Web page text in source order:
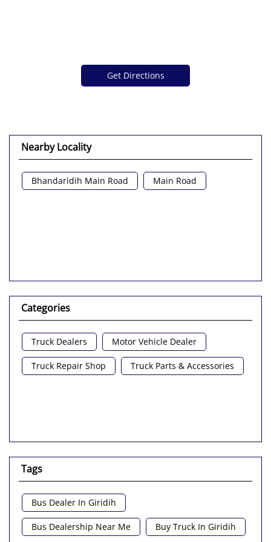
Get Directions
Nearby Locality
Bhandaridih Main Road Main Road
Categories
Truck Dealers Motor Vehicle Dealer
Truck Repair Shop Truck Parts & Accessories
Tags
Bus Dealer In Giridih
Bus Dealership Near Me Buy Truck In Giridih